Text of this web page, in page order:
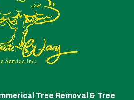
Tree Removal & Tree